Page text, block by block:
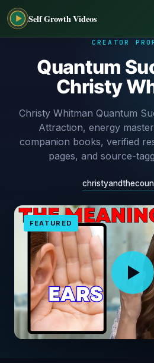
Self Growth Videos
CREATOR
Quantum
Christy
Christy Whitman Quantum
Attraction, energy
companion books, verified
pages, and source-
FEATURED